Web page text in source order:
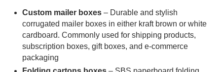
Custom mailer boxes – Durable and stylish
corrugated mailer boxes in either kraft brown or white
cardboard. Commonly used for shipping products,
subscription boxes, gift boxes, and e-commerce
packaging